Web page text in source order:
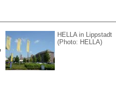
HELLA in Lippstadt
(Photo: HELLA)